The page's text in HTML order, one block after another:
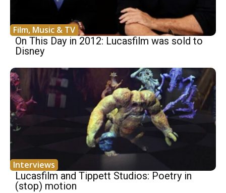
Film, Music & TV
On This Day in 2012: Lucasfilm was sold to
Disney
Interviews
Lucasfilm and Tippett Studios: Poetry in
(stop) motion